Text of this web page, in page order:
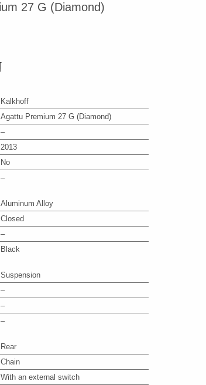
27 G (Diamond)
Kalkhoff
Agattu Premium 27 G (Diamond)
–
2013
No
–
Aluminum Alloy
Closed
–
Black
Suspension
–
–
–
Rear
Chain
With an external switch